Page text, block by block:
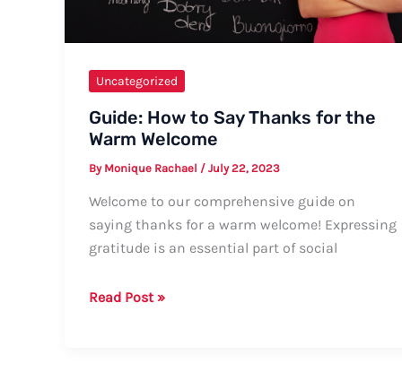
Uncategorized
Guide: How to Say Thanks for the
Warm Welcome
By Monique Rachael / July 22, 2023
Welcome to our comprehensive guide on
saying thanks for a warm welcome! Expressing
gratitude is an essential part of social
Guide:
Read Post »